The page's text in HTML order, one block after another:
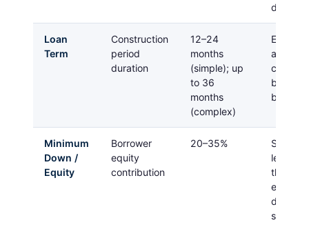
doesn’t
Loan
Term
Construction
period
duration
12–24
months
(simple); up
to 36
months
(complex)
are
cost
build in
buffer
Minimum
Down /
Equity
Borrower
equity
contribution
20–35%
Some
lenders
this for
strong